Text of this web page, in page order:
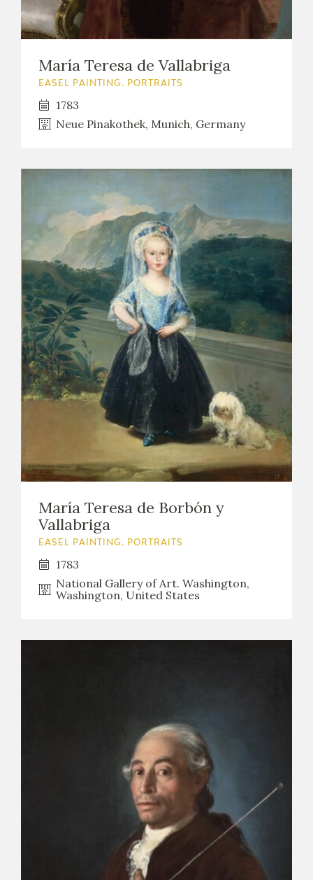
María Teresa de Vallabriga
EASEL PAINTING. PORTRAITS
1783
Neue Pinakothek, Munich, Germany
María Teresa de Borbón y
Vallabriga
EASEL PAINTING. PORTRAITS
1783
National Gallery of Art. Washington,
Washington, United States